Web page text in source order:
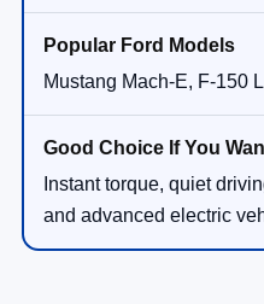
Mustang Mach-E, F-150
Instant torque, quiet
and advanced electric